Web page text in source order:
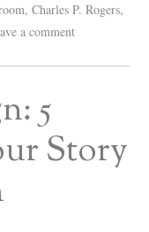
,Charles P. Rogers,
a comment
5
Story